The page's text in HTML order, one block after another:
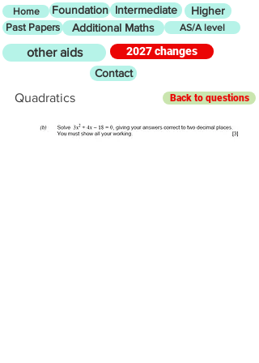
Home Foundation Intermediate Higher
Past Papers Additional Maths AS/A level
other aids
2027 changes
Contact
Quadratics Back to questions